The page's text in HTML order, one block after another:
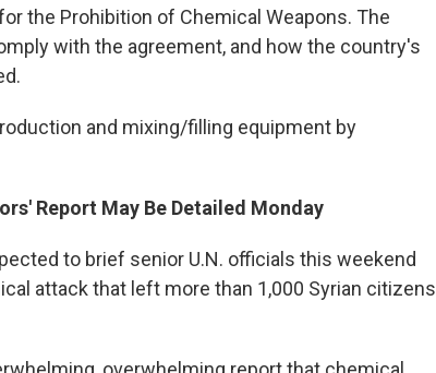
the Prohibition of Chemical Weapons. The
with the agreement, and how the country's
and mixing/filling equipment by
Report May Be Detailed Monday
to brief senior U.N. officials this weekend
attack that left more than 1,000 Syrian citizens